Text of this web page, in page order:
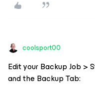
coolsport00
Edit your Backup Job >
and the Backup Tab: